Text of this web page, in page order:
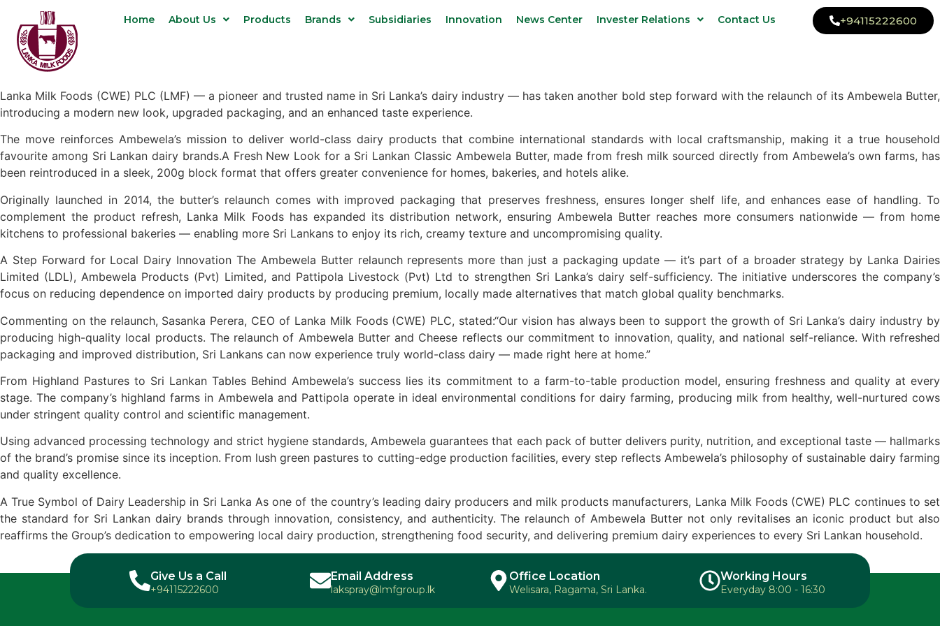
Home About Us Products Brands Subsidiaries Innovation News Center Invester Relations Contact Us +94115222600
Lanka Milk Foods (CWE) PLC (LMF) — a pioneer and trusted name in Sri Lanka’s dairy industry — has taken another bold step forward with the relaunch of its Ambewela Butter,
introducing a modern new look, upgraded packaging, and an enhanced taste experience.
The move reinforces Ambewela’s mission to deliver world-class dairy products that combine international standards with local craftsmanship, making it a true household
favourite among Sri Lankan dairy brands.A Fresh New Look for a Sri Lankan Classic Ambewela Butter, made from fresh milk sourced directly from Ambewela’s own farms, has
been reintroduced in a sleek, 200g block format that offers greater convenience for homes, bakeries, and hotels alike.
Originally launched in 2014, the butter’s relaunch comes with improved packaging that preserves freshness, ensures longer shelf life, and enhances ease of handling. To
complement the product refresh, Lanka Milk Foods has expanded its distribution network, ensuring Ambewela Butter reaches more consumers nationwide — from home
kitchens to professional bakeries — enabling more Sri Lankans to enjoy its rich, creamy texture and uncompromising quality.
A Step Forward for Local Dairy Innovation The Ambewela Butter relaunch represents more than just a packaging update — it’s part of a broader strategy by Lanka Dairies
Limited (LDL), Ambewela Products (Pvt) Limited, and Pattipola Livestock (Pvt) Ltd to strengthen Sri Lanka’s dairy self-sufficiency. The initiative underscores the company’s
focus on reducing dependence on imported dairy products by producing premium, locally made alternatives that match global quality benchmarks.
Commenting on the relaunch, Sasanka Perera, CEO of Lanka Milk Foods (CWE) PLC, stated:“Our vision has always been to support the growth of Sri Lanka’s dairy industry by
producing high-quality local products. The relaunch of Ambewela Butter and Cheese reflects our commitment to innovation, quality, and national self-reliance. With refreshed
packaging and improved distribution, Sri Lankans can now experience truly world-class dairy — made right here at home.”
From Highland Pastures to Sri Lankan Tables Behind Ambewela’s success lies its commitment to a farm-to-table production model, ensuring freshness and quality at every
stage. The company’s highland farms in Ambewela and Pattipola operate in ideal environmental conditions for dairy farming, producing milk from healthy, well-nurtured cows
under stringent quality control and scientific management.
Using advanced processing technology and strict hygiene standards, Ambewela guarantees that each pack of butter delivers purity, nutrition, and exceptional taste — hallmarks
of the brand’s promise since its inception. From lush green pastures to cutting-edge production facilities, every step reflects Ambewela’s philosophy of sustainable dairy farming
and quality excellence.
A True Symbol of Dairy Leadership in Sri Lanka As one of the country’s leading dairy producers and milk products manufacturers, Lanka Milk Foods (CWE) PLC continues to set
the standard for Sri Lankan dairy brands through innovation, consistency, and authenticity. The relaunch of Ambewela Butter not only revitalises an iconic product but also
reaffirms the Group’s dedication to empowering local dairy production, strengthening food security, and delivering premium dairy experiences to every Sri Lankan household.
Give Us a Call
+94115222600
Email Address
lakspray@lmfgroup.lk
Office Location
Welisara, Ragama, Sri Lanka.
Working Hours
Everyday 8:00 - 16:30